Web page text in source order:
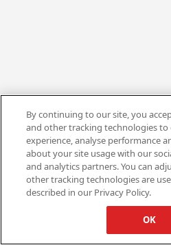
By continuing to our site, you
and other tracking technologies to
experience, analyse performance
about your site usage with our
and analytics partners. You can
other tracking technologies are
described in our Privacy Policy.
OK